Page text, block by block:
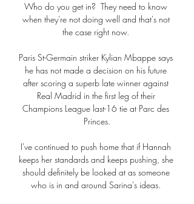
Who do you get in?  They need to know
when they're not doing well and that's not
the case right now.
Paris St-Germain striker Kylian Mbappe says
he has not made a decision on his future
after scoring a superb late winner against
Real Madrid in the first leg of their
Champions League last-16 tie at Parc des
Princes.
I've continued to push home that if Hannah
keeps her standards and keeps pushing, she
should definitely be looked at as someone
who is in and around Sarina's ideas.